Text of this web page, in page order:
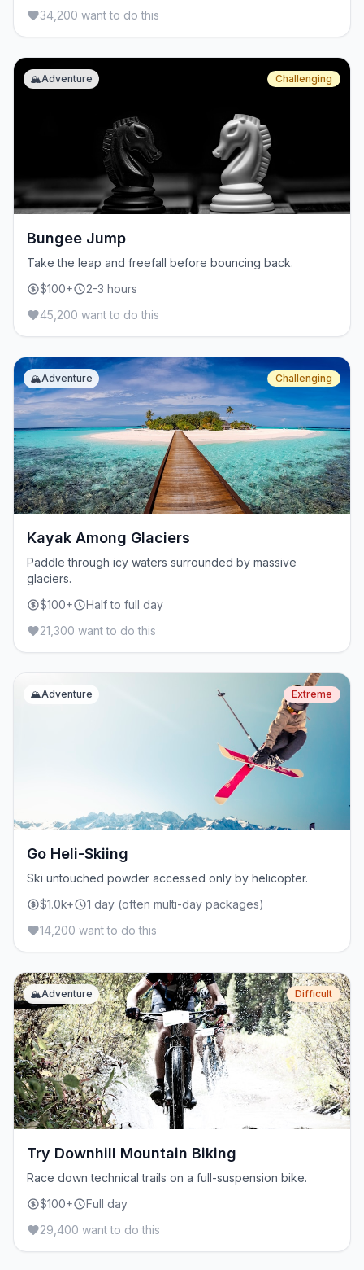
34,200 want to do this
🏔️Adventure Challenging
Bungee Jump
Take the leap and freefall before bouncing back.
$100+
2-3 hours
45,200 want to do this
🏔️Adventure Challenging
Kayak Among Glaciers
Paddle through icy waters surrounded by massive
glaciers.
$100+
Half to full day
21,300 want to do this
🏔️Adventure Extreme
Go Heli-Skiing
Ski untouched powder accessed only by helicopter.
$1.0k+
1 day (often multi-day packages)
14,200 want to do this
🏔️Adventure Difficult
Try Downhill Mountain Biking
Race down technical trails on a full-suspension bike.
$100+
Full day
29,400 want to do this